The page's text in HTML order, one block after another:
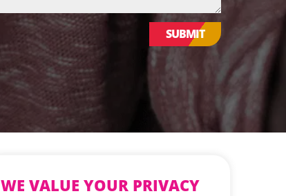
WE VALUE YOUR PRIVACY
We use cookies to enhance your browsing
experience, serve personalized ads or
content, and analyse our traffic. By clicking
"Accept All", you consent to our use of
SUBMIT